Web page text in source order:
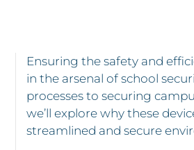
Ensuring the safety and
in the arsenal of school
processes to securing
we’ll explore why these
streamlined and secure